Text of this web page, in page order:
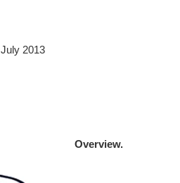
July 2013
Overview.